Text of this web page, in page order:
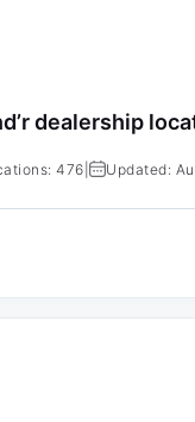
dealership
476 | Updated: